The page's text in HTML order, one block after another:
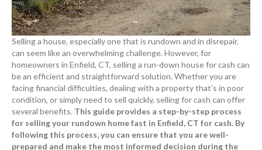
Selling a house, especially one that is rundown and in disrepair,
can seem like an overwhelming challenge. However, for
homeowners in Enfield, CT, selling a run-down house for cash can
be an efficient and straightforward solution. Whether you are
facing financial difficulties, dealing with a property that’s in poor
condition, or simply need to sell quickly, selling for cash can offer
several benefits. This guide provides a step-by-step process
for selling your rundown home fast in Enfield, CT for cash. By
following this process, you can ensure that you are well-
prepared and make the most informed decision during the